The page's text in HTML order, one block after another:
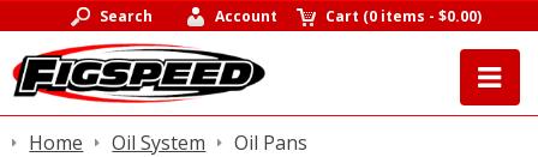
Search Account Cart (0 items -$0.00)
Home Oil System Oil Pans